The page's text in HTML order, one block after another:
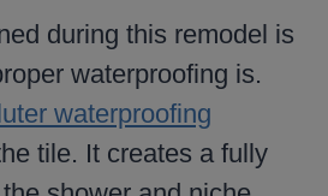
during this remodel is
waterproofing is.
waterproofing
tile. It creates a fully